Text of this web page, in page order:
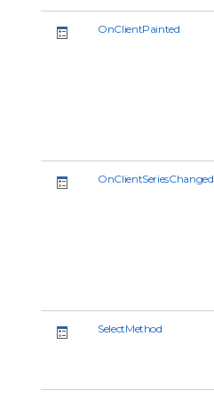
OnClientPainted
OnClientSeriesChanged
SelectMethod